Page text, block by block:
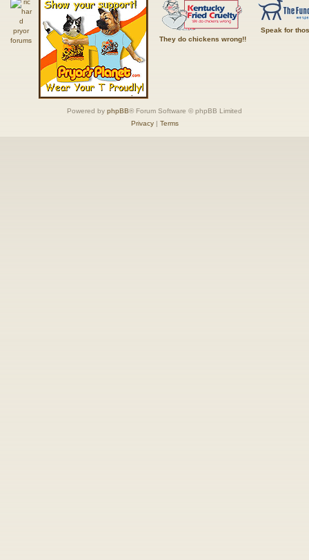
They do chickens wrong!!
Speak for
Powered by phpBB® Forum Software © phpBB Limited
Privacy| Terms